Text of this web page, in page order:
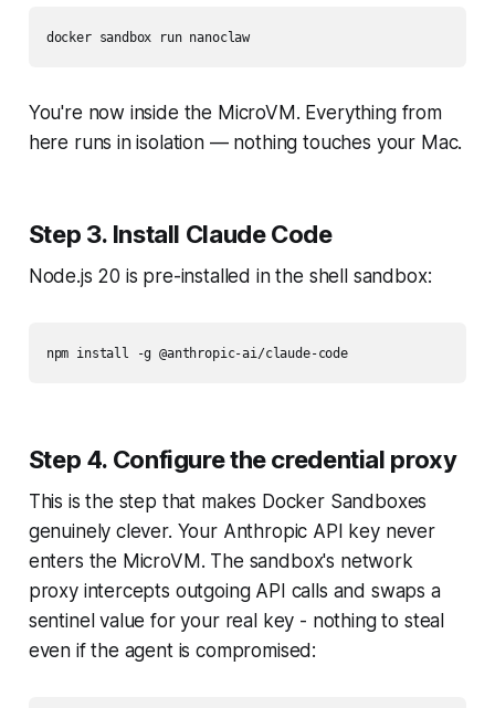
docker sandbox run nanoclaw
You're now inside the MicroVM. Everything from
here runs in isolation — nothing touches your Mac.
Step 3. Install Claude Code
Node.js 20 is pre-installed in the shell sandbox:
npm install -g @anthropic-ai/claude-code
Step 4. Configure the credential proxy
This is the step that makes Docker Sandboxes
genuinely clever. Your Anthropic API key never
enters the MicroVM. The sandbox's network
proxy intercepts outgoing API calls and swaps a
sentinel value for your real key - nothing to steal
even if the agent is compromised: